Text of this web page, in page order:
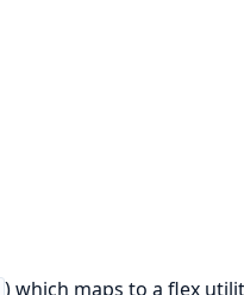
) which maps to a flex